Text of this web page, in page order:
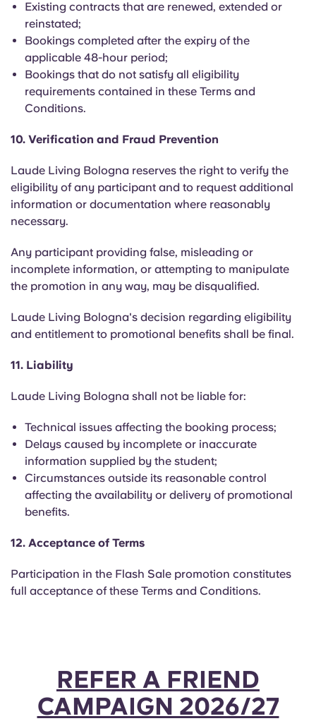
Existing contracts that are renewed, extended or
reinstated;
Bookings completed after the expiry of the
applicable 48-hour period;
Bookings that do not satisfy all eligibility
requirements contained in these Terms and
Conditions.
10. Verification and Fraud Prevention
Laude Living Bologna reserves the right to verify the
eligibility of any participant and to request additional
information or documentation where reasonably
necessary.
Any participant providing false, misleading or
incomplete information, or attempting to manipulate
the promotion in any way, may be disqualified.
Laude Living Bologna's decision regarding eligibility
and entitlement to promotional benefits shall be final.
11. Liability
Laude Living Bologna shall not be liable for:
Technical issues affecting the booking process;
Delays caused by incomplete or inaccurate
information supplied by the student;
Circumstances outside its reasonable control
affecting the availability or delivery of promotional
benefits.
12. Acceptance of Terms
Participation in the Flash Sale promotion constitutes
full acceptance of these Terms and Conditions.
REFER A FRIEND
CAMPAIGN 2026/27